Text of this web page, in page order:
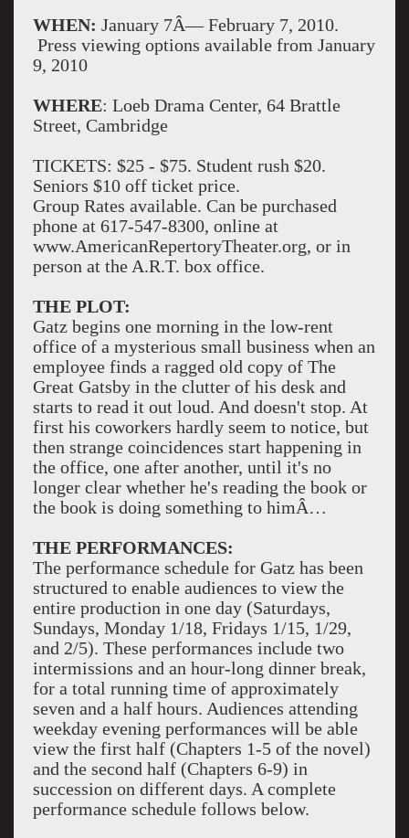
WHEN: January 7Â— February 7, 2010.
Press viewing options available from January
9, 2010
WHERE: Loeb Drama Center, 64 Brattle
Street, Cambridge
TICKETS: $25 - $75. Student rush $20.
Seniors $10 off ticket price.
Group Rates available. Can be purchased
phone at 617-547-8300, online at
www.AmericanRepertoryTheater.org, or in
person at the A.R.T. box office.
THE PLOT:
Gatz begins one morning in the low-rent
office of a mysterious small business when an
employee finds a ragged old copy of The
Great Gatsby in the clutter of his desk and
starts to read it out loud. And doesn't stop. At
first his coworkers hardly seem to notice, but
then strange coincidences start happening in
the office, one after another, until it's no
longer clear whether he's reading the book or
the book is doing something to himÂ…
THE PERFORMANCES:
The performance schedule for Gatz has been
structured to enable audiences to view the
entire production in one day (Saturdays,
Sundays, Monday 1/18, Fridays 1/15, 1/29,
and 2/5). These performances include two
intermissions and an hour-long dinner break,
for a total running time of approximately
seven and a half hours. Audiences attending
weekday evening performances will be able
view the first half (Chapters 1-5 of the novel)
and the second half (Chapters 6-9) in
succession on different days. A complete
performance schedule follows below.